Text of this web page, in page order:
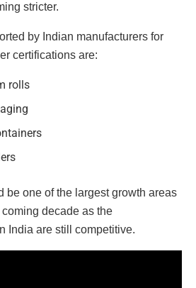
stricter.
by Indian manufacturers for
certifications are:
rolls
be one of the largest growth areas
decade as the
India are still competitive.